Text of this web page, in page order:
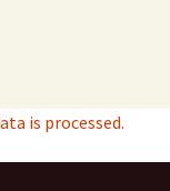
is processed.